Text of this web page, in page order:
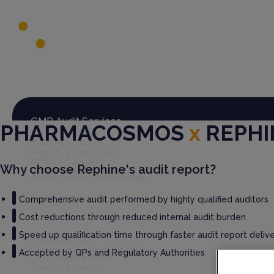
GMP Audit Services
Third Party Audits
Rephine Connect
Audits Seeking Sponsorship
GxP Consultancy
GxP Readiness
Computer Systems Validation
QMS Development
PHARMACOSMOS x
Why choose Rephine's audit report?
Comprehensive audit performed by highly qualified auditors
Cost reductions through reduced internal audit burden
Speed up qualification time through faster audit report
Accepted by QPs and Regulatory Authorities